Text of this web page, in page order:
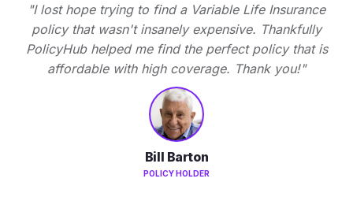
"I lost hope trying to find a Variable Life Insurance
policy that wasn't insanely expensive. Thankfully
PolicyHub helped me find the perfect policy that is
affordable with high coverage. Thank you!"
Bill Barton
POLICY HOLDER